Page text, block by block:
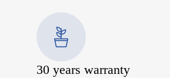
30 years warranty